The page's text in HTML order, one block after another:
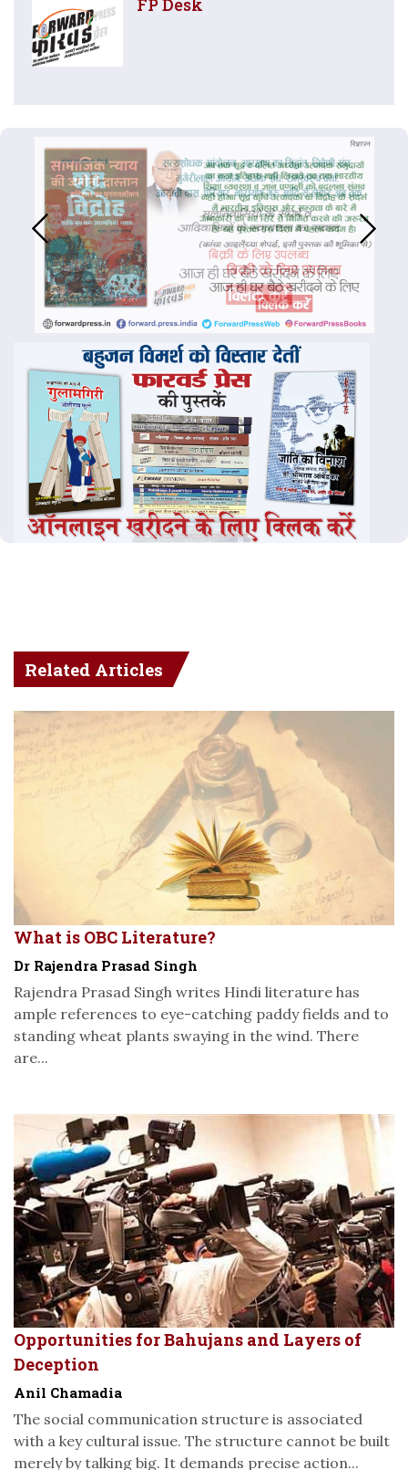
FP Desk
Related Articles
What is OBC Literature?
Dr Rajendra Prasad Singh
Rajendra Prasad Singh writes Hindi literature has
ample references to eye-catching paddy fields and to
standing wheat plants swaying in the wind. There
are...
Opportunities for Bahujans and Layers of
Deception
Anil Chamadia
The social communication structure is associated
with a key cultural issue. The structure cannot be built
merely by talking big. It demands precise action...